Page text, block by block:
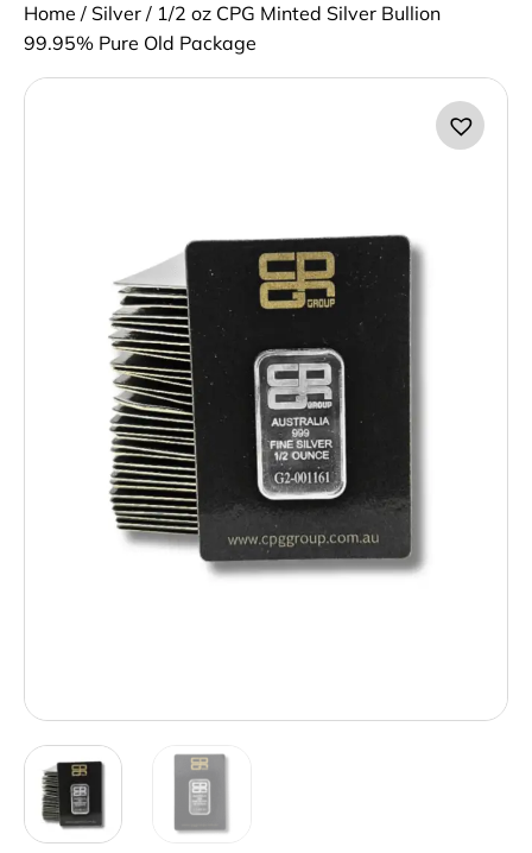
Home / Silver / 1/2 oz CPG Minted Silver Bullion
99.95% Pure Old Package